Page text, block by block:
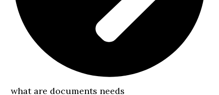
what are documents needs